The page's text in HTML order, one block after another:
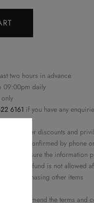
two hours in advance
09:00pm daily
6161 if you have any
with other discounts and
will be confirmed by phone
make sure the information
or refund is not allowed
nor purchasing other items
right to amend the terms